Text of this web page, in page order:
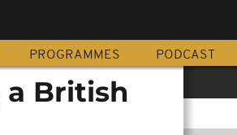
PROGRAMMES PODCAST
a British